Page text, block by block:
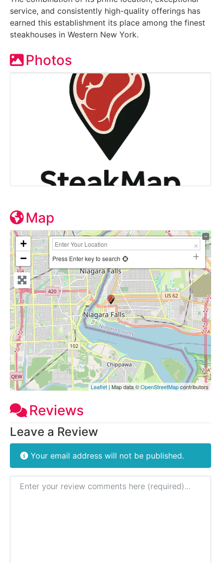
service, and consistently high-quality offerings has
earned this establishment its place among the finest
steakhouses in Western New York.
Photos
Map
+
−
Press Enter key to search
Leaflet| Map data ©OpenStreetMapcontributors
Reviews
Leave a Review
Your email address will not be published.
Review text